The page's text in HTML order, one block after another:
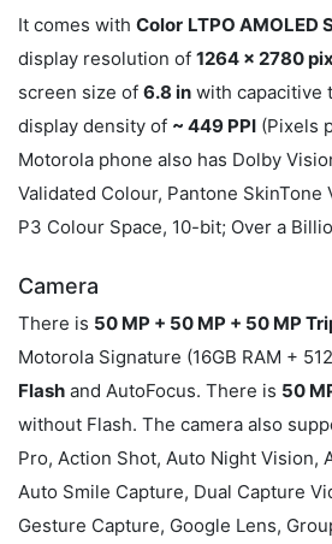
It comes with Color LTPO AMOLED
display resolution of 1264 x 2780
screen size of 6.8 in with capacitive
display density of ~ 449 PPI (Pixels
Motorola phone also has Dolby
Validated Colour, Pantone SkinTone
P3 Colour Space, 10-bit; Over a
Camera
There is 50 MP + 50 MP + 50 MP
Motorola Signature (16GB RAM +
Flash and AutoFocus. There is 50
without Flash. The camera also
Pro, Action Shot, Auto Night Vision,
Auto Smile Capture, Dual Capture
Gesture Capture, Google Lens,